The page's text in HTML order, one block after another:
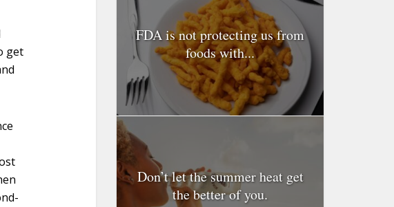
get
FDA is not protecting us from
foods with...
Don’t let the summer heat get
the better of you.